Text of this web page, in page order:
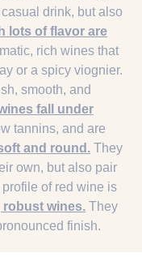
drink, but also
lots of flavor are
rich wines that
or a spicy viognier.
smooth, and
fall under
tannins, and are
and round. They
own, but also pair
of red wine is
robust wines. They
finish.